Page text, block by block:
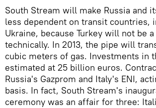
South Stream will make Russia and
less dependent on transit countries,
Ukraine, because Turkey will not be
technically. In 2013, the pipe will
cubic meters of gas. Investments in
estimated at 25 billion euros.
Russia's Gazprom and Italy's ENI,
basis. In fact, South Stream's
ceremony was an affair for three: